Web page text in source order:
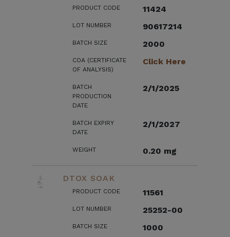
PRODUCT CODE 11424
LOT NUMBER 90617214
BATCH SIZE 2000
COA (CERTIFICATE
OF ANALYSIS)
Click Here
BATCH
PRODUCTION
DATE
2/1/2025
BATCH EXPIRY
DATE
2/1/2027
WEIGHT 0.20 mg
DTOX SOAK
PRODUCT CODE 11561
LOT NUMBER 25252-00
BATCH SIZE 1000